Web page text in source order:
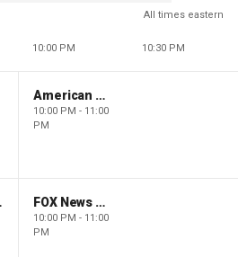
All times eastern
10:00 PM 10:30 PM
American Gold
10:00 PM - 11:00
PM
FOX News Saturday Night with Jimmy Failla
10:00 PM - 11:00
PM